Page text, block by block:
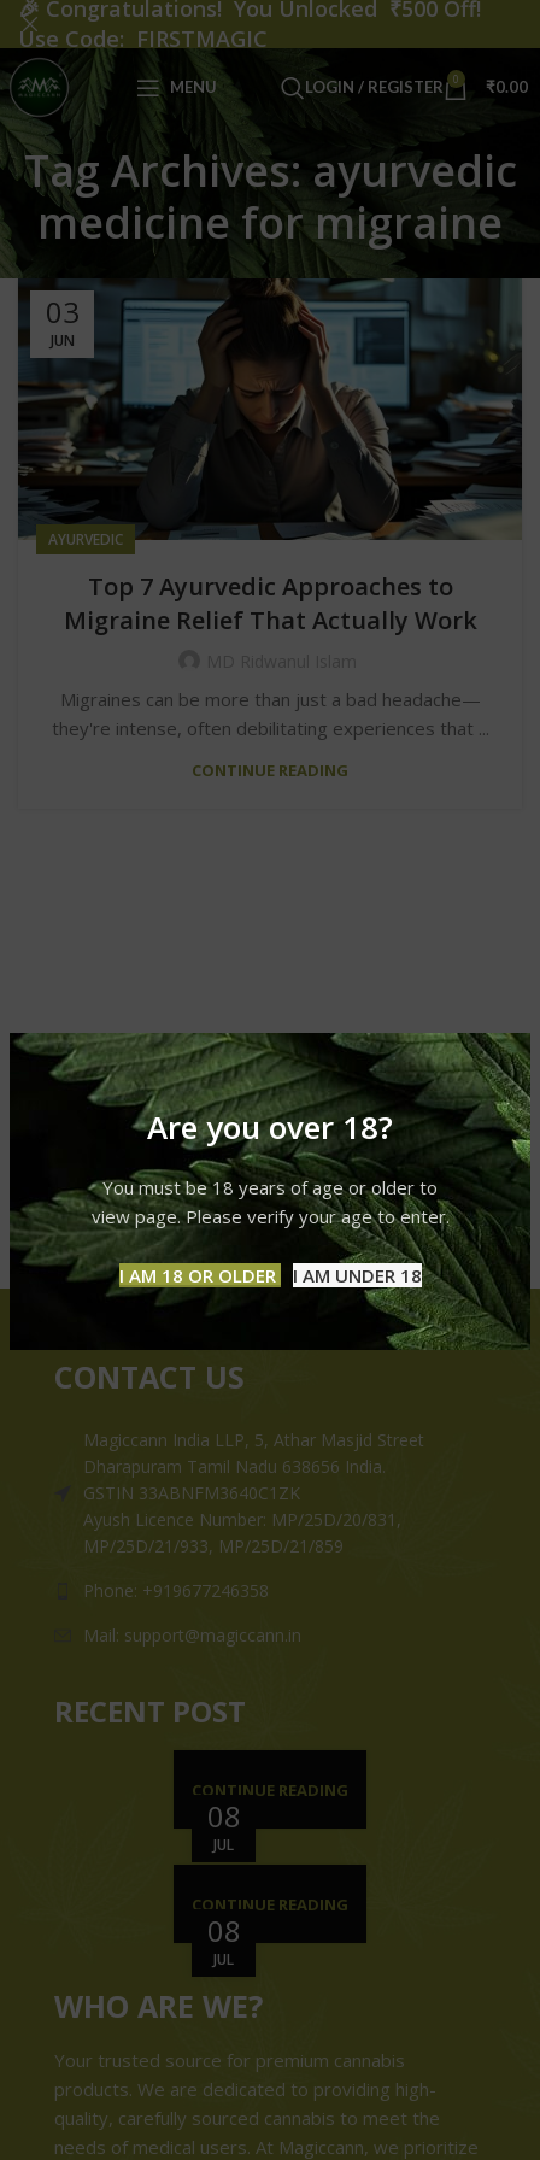
Are you over 18?
You must be 18 years of age or older to
view page. Please verify your age to enter.
I AM 18 OR OLDER I AM UNDER 18
MENU LOGIN / REGISTER 0 ₹0.00
Tag Archives: ayurvedic
medicine for migraine
03
JUN
AYURVEDIC
Top 7 Ayurvedic Approaches to
Migraine Relief That Actually Work
Migraines can be more than just a bad headache—
they're intense, often debilitating experiences that ...
CONTINUE READING
CONTACT US
Magiccann India LLP, 5, Athar Masjid Street
Dharapuram Tamil Nadu 638656 India.
GSTIN 33ABNFM3640C1ZK
Ayush Licence Number: MP/25D/20/831,
MP/25D/21/933, MP/25D/21/859
Phone: +919677246358
Mail: support@magiccann.in
RECENT POST
08
JUL
CONTINUE READING
08
JUL
CONTINUE READING
WHO ARE WE?
Your trusted source for premium cannabis
products. We are dedicated to providing high-
quality, carefully sourced cannabis to meet the
needs of medical users. At Magiccann, we prioritize
🎉 Congratulations! You Unlocked ₹500 Off!
Use Code: FIRSTMAGIC